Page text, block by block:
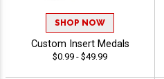
SHOP NOW
Custom Insert Medals
$0.99 - $49.99